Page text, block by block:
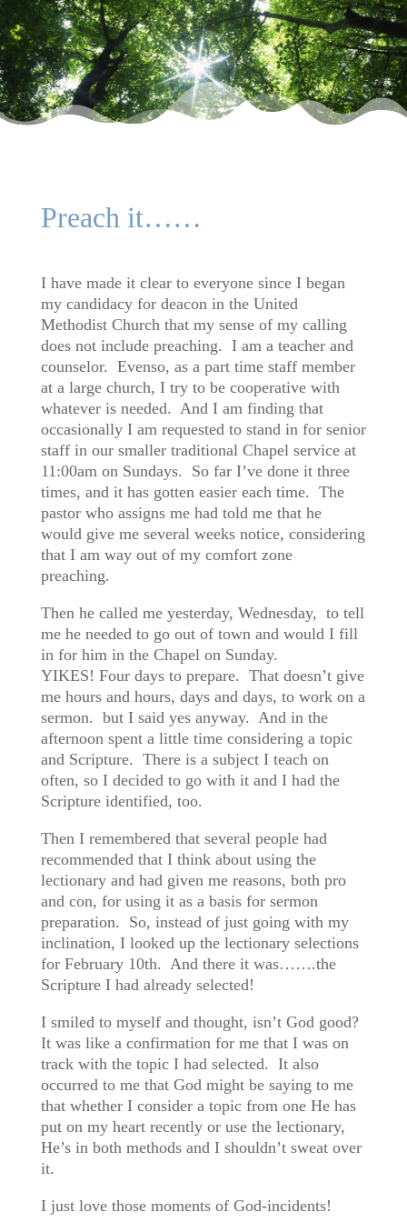
Preach it……
I have made it clear to everyone since I began
my candidacy for deacon in the United
Methodist Church that my sense of my calling
does not include preaching. I am a teacher and
counselor. Evenso, as a part time staff member
at a large church, I try to be cooperative with
whatever is needed. And I am finding that
occasionally I am requested to stand in for senior
staff in our smaller traditional Chapel service at
11:00am on Sundays. So far I’ve done it three
times, and it has gotten easier each time. The
pastor who assigns me had told me that he
would give me several weeks notice, considering
that I am way out of my comfort zone
preaching.
Then he called me yesterday, Wednesday, to tell
me he needed to go out of town and would I fill
in for him in the Chapel on Sunday.
YIKES! Four days to prepare. That doesn’t give
me hours and hours, days and days, to work on a
sermon. but I said yes anyway. And in the
afternoon spent a little time considering a topic
and Scripture. There is a subject I teach on
often, so I decided to go with it and I had the
Scripture identified, too.
Then I remembered that several people had
recommended that I think about using the
lectionary and had given me reasons, both pro
and con, for using it as a basis for sermon
preparation. So, instead of just going with my
inclination, I looked up the lectionary selections
for February 10th. And there it was…….the
Scripture I had already selected!
I smiled to myself and thought, isn’t God good?
It was like a confirmation for me that I was on
track with the topic I had selected. It also
occurred to me that God might be saying to me
that whether I consider a topic from one He has
put on my heart recently or use the lectionary,
He’s in both methods and I shouldn’t sweat over
it.
I just love those moments of God-incidents!